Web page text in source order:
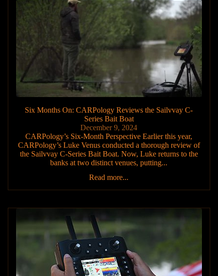
Six Months On: CARPology Reviews the Sailvvay C-
Series Bait Boat
December 9, 2024
CARPology’s Six-Month Perspective Earlier this year,
CARPology’s Luke Venus conducted a thorough review of
the Sailvvay C-Series Bait Boat. Now, Luke returns to the
banks at two distinct venues, putting...
Read more...